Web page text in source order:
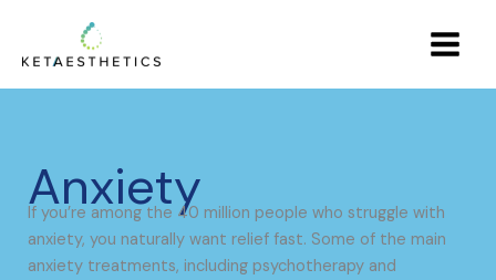
content
Menu
Anxiety
If you’re among the 40 million people who struggle with
anxiety, you naturally want relief fast. Some of the main
anxiety treatments, including psychotherapy and